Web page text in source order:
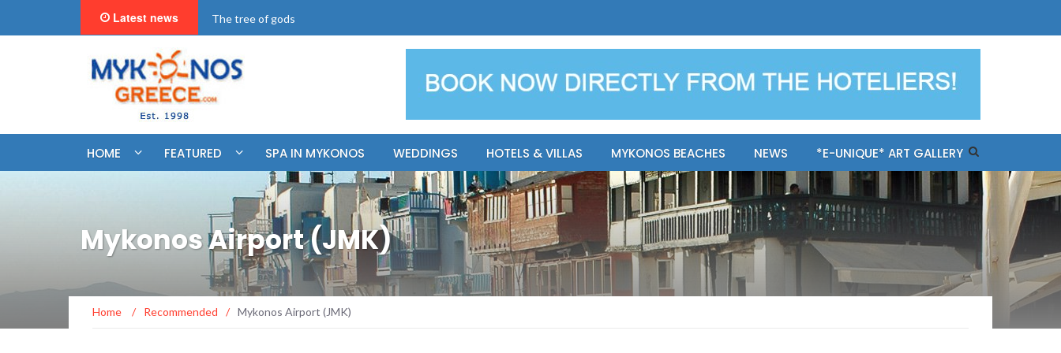
Latest news "BookNow" Saint John Luxury Resort
HOME FEATURED SPA IN MYKONOS WEDDINGS HOTELS & VILLAS MYKONOS BEACHES NEWS *E-UNIQUE* ART GALLERY
Mykonos Airport (JMK)
Home / Recommended / Mykonos Airport (JMK)